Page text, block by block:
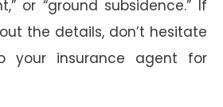
or “ground subsidence.” If
the details, don’t hesitate
your insurance agent for